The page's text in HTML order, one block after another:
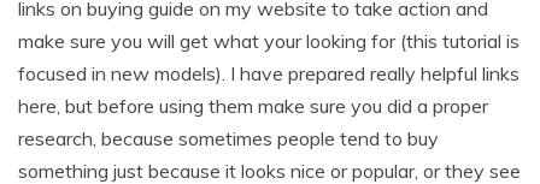
links on buying guide on my website to take action and
make sure you will get what your looking for (this tutorial is
focused in new models). I have prepared really helpful links
here, but before using them make sure you did a proper
research, because sometimes people tend to buy
something just because it looks nice or popular, or they see